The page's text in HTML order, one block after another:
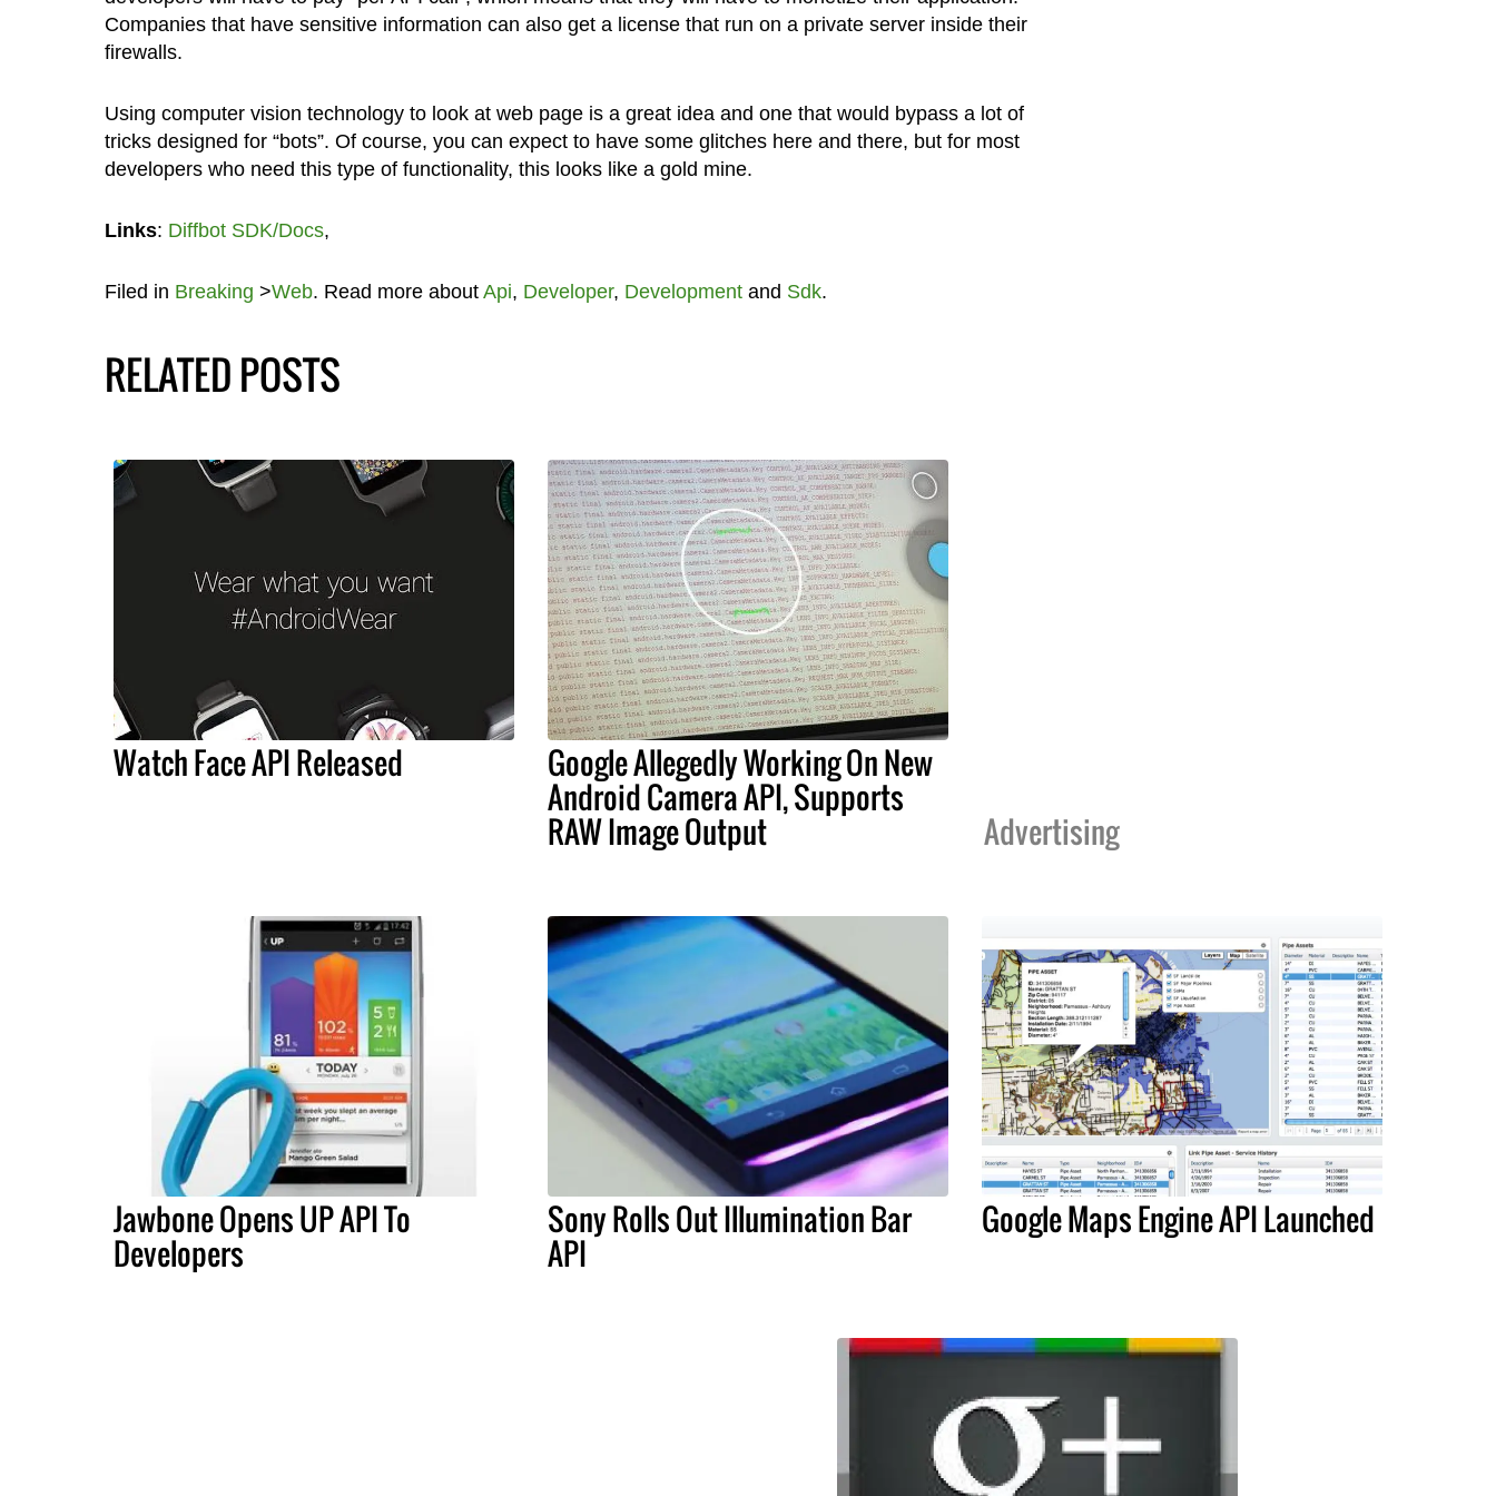
Companies that have sensitive information can also get a license that run on a private server inside their
firewalls.
Using computer vision technology to look at web page is a great idea and one that would bypass a lot of
tricks designed for “bots”. Of course, you can expect to have some glitches here and there, but for most
developers who need this type of functionality, this looks like a gold mine.
Links: Diffbot SDK/Docs,
Filed in Breaking >Web. Read more about Api, Developer, Developmentand Sdk.
RELATED POSTS
Watch Face API Released Google Allegedly Working On New
Android Camera API, Supports
RAW Image Output Advertising
Jawbone Opens UP API To
Developers
Sony Rolls Out Illumination Bar
API
Google Maps Engine API Launched